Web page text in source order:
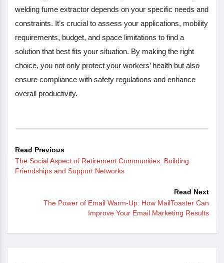
welding fume extractor depends on your specific needs and
constraints. It’s crucial to assess your applications, mobility
requirements, budget, and space limitations to find a
solution that best fits your situation. By making the right
choice, you not only protect your workers’ health but also
ensure compliance with safety regulations and enhance
overall productivity.
Read Previous
The Social Aspect of Retirement Communities: Building
Friendships and Support Networks
Read Next
The Power of Email Warm-Up: How MailToaster Can
Improve Your Email Marketing Results